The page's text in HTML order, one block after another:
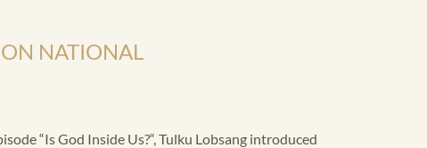
NATIONAL
“Is God Inside Us?“, Tulku Lobsang introduced